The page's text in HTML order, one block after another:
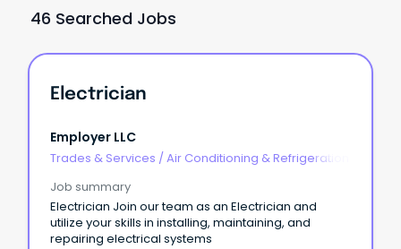
46 Searched Jobs
Electrician
Employer LLC
Trades & Services / Air Conditioning & Refrigeration
Job summary
Electrician Join our team as an Electrician and
utilize your skills in installing, maintaining, and
repairing electrical systems